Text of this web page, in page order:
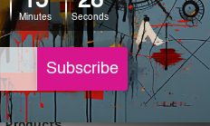
above are rounded off. The
watermark free.